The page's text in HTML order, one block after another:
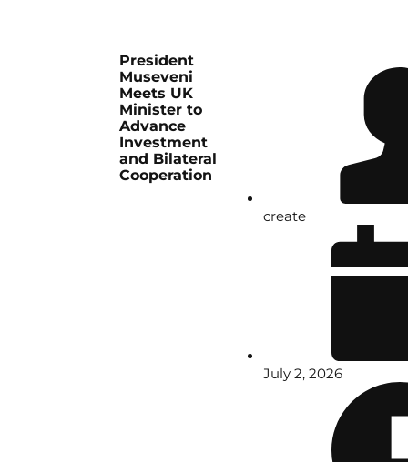
President
Museveni
Meets UK
Minister to
Advance
Investment
and Bilateral
Cooperation
create
July 2, 2026